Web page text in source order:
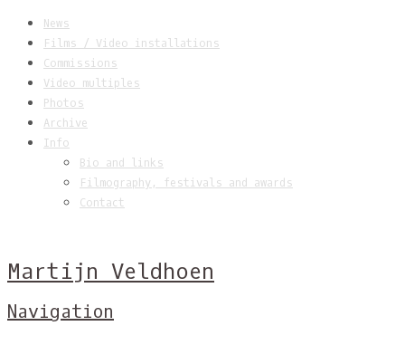
News
Films / Video installations
Commissions
Video multiples
Photos
Archive
Info
Bio and links
Filmography, festivals and awards
Contact
Martijn Veldhoen
Navigation